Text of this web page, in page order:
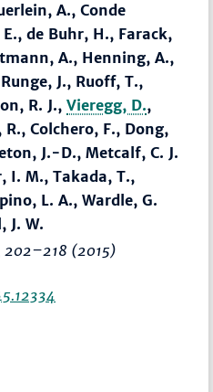
A., Conde
de Buhr, H., Farack,
A., Henning, A.,
J., Ruoff, T.,
R. J.,Vieregg, D.,
Colchero, F., Dong,
J.-D., Metcalf, C. J.
I. M., Takada, T.,
L. A., Wardle, G.
J. W.
202–218 (2015)